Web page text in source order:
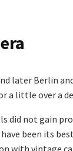
later Berlin
a little over a
did not gain
been its